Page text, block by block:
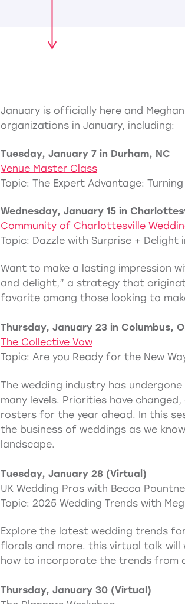
January is officially here and
organizations in January, including:
Tuesday, January 7 in Durham, NC
Venue Master Class
Topic: The Expert Advantage:
Wednesday, January 15 in
Community of Charlottesville
Topic: Dazzle with Surprise + Delight
Want to make a lasting impression
and delight,” a strategy that
favorite among those looking to
Thursday, January 23 in Columbus,
The Collective Vow
Topic: Are you Ready for the New
The wedding industry has
many levels. Priorities have
rosters for the year ahead. In this
the business of weddings as we
landscape.
Tuesday, January 28 (Virtual)
UK Wedding Pros with Becca
Topic: 2025 Wedding Trends with
Explore the latest wedding trends
florals and more. this virtual talk
how to incorporate the trends from
Thursday, January 30 (Virtual)